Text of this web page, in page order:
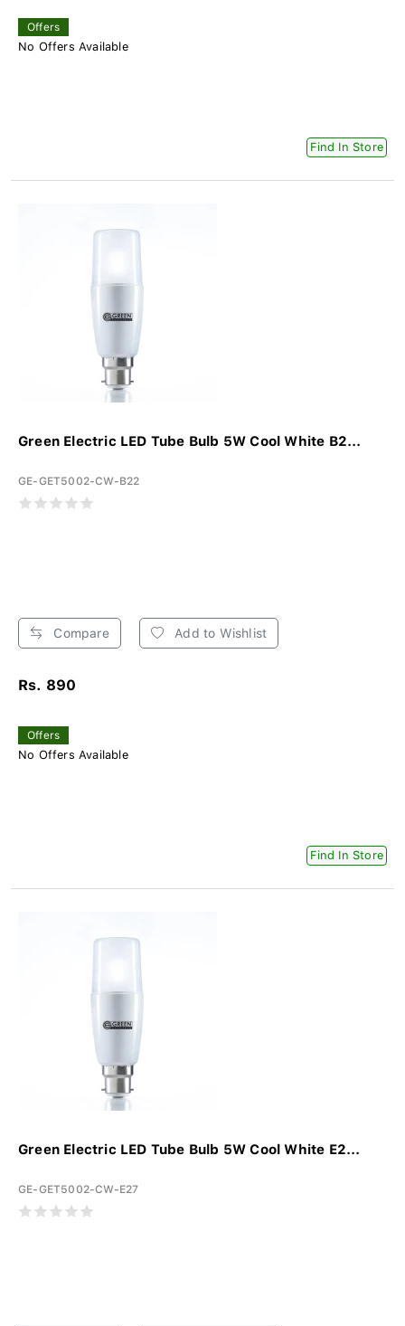
Offers
No Offers Available
Find In Store
Green Electric LED Tube Bulb 5W Cool White B2...
GE-GET5002-CW-B22
Compare Add to Wishlist
Rs. 890
Offers
No Offers Available
Find In Store
Green Electric LED Tube Bulb 5W Cool White E2...
GE-GET5002-CW-E27